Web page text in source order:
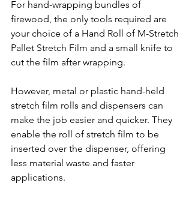
For hand-wrapping bundles of
firewood, the only tools required are
your choice of a Hand Roll of M-Stretch
Pallet Stretch Film and a small knife to
cut the film after wrapping.
However, metal or plastic hand-held
stretch film rolls and dispensers can
make the job easier and quicker. They
enable the roll of stretch film to be
inserted over the dispenser, offering
less material waste and faster
applications.